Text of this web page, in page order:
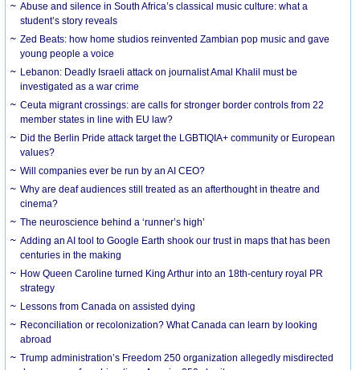
Abuse and silence in South Africa’s classical music culture: what a
student’s story reveals
Zed Beats: how home studios reinvented Zambian pop music and gave
young people a voice
Lebanon: Deadly Israeli attack on journalist Amal Khalil must be
investigated as a war crime
Ceuta migrant crossings: are calls for stronger border controls from 22
member states in line with EU law?
Did the Berlin Pride attack target the LGBTIQIA+ community or European
values?
Will companies ever be run by an AI CEO?
Why are deaf audiences still treated as an afterthought in theatre and
cinema?
The neuroscience behind a ‘runner’s high’
Adding an AI tool to Google Earth shook our trust in maps that has been
centuries in the making
How Queen Caroline turned King Arthur into an 18th-century royal PR
strategy
Lessons from Canada on assisted dying
Reconciliation or recolonization? What Canada can learn by looking
abroad
Trump administration’s Freedom 250 organization allegedly misdirected